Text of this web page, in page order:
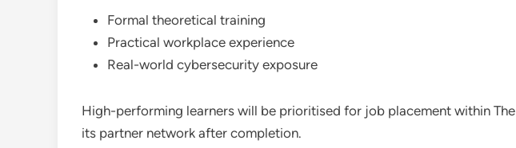
Formal theoretical training
Practical workplace experience
Real-world cybersecurity exposure
High-performing learners will be prioritised for job placement within
its partner network after completion.